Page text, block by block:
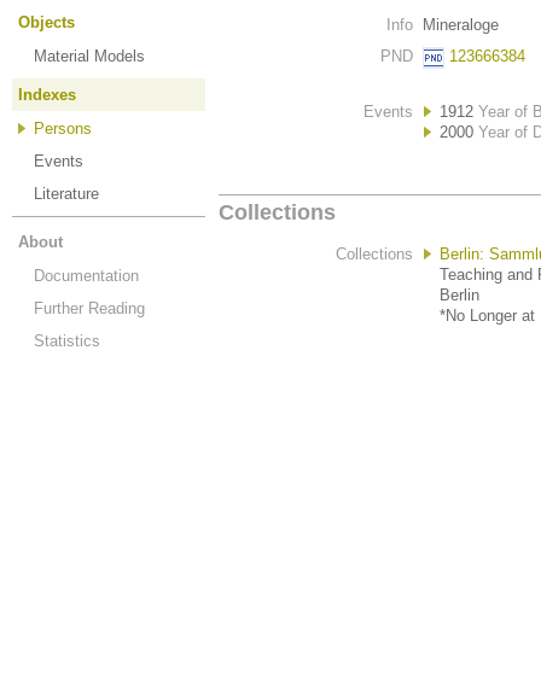
Objects
Material Models
Indexes
Persons
Events
Literature
About
Documentation
Further Reading
Statistics
Info
Mineraloge
PND
123666384
Events 1912 Year of
2000 Year of
Collections
Collections
Berlin:
Teaching and
Berlin
*No Longer at